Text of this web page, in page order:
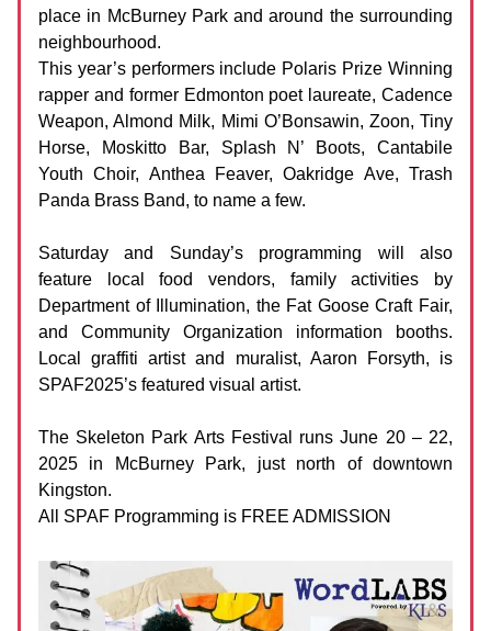
place in McBurney Park and around the surrounding
neighbourhood.
This year’s performers include Polaris Prize Winning
rapper and former Edmonton poet laureate, Cadence
Weapon, Almond Milk, Mimi O’Bonsawin, Zoon, Tiny
Horse, Moskitto Bar, Splash N’ Boots, Cantabile
Youth Choir, Anthea Feaver, Oakridge Ave, Trash
Panda Brass Band, to name a few.
Saturday and Sunday’s programming will also
feature local food vendors, family activities by
Department of Illumination, the Fat Goose Craft Fair,
and Community Organization information booths.
Local graffiti artist and muralist, Aaron Forsyth, is
SPAF2025’s featured visual artist.
The Skeleton Park Arts Festival runs June 20 – 22,
2025 in McBurney Park, just north of downtown
Kingston.
All SPAF Programming is FREE ADMISSION